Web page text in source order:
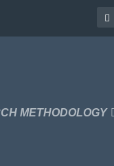
METHODOLOGY